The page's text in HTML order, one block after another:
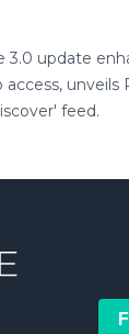
3.0 update
unveils
feed.